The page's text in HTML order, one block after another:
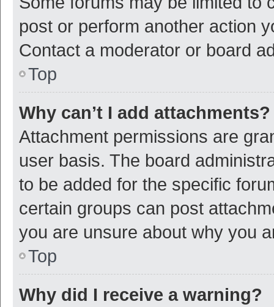
post or perform another action
Contact a moderator or board
Top
Why can’t I add attachments?
Attachment permissions are
user basis. The board
to be added for the specific
certain groups can post
you are unsure about why you
Top
Why did I receive a warning?